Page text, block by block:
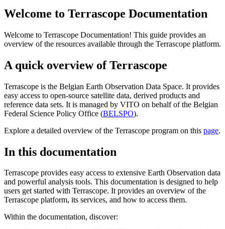
Welcome to Terrascope Documentation
Welcome to Terrascope Documentation! This guide provides an
overview of the resources available through the Terrascope platform.
A quick overview of Terrascope
Terrascope is the Belgian Earth Observation Data Space. It provides
easy access to open-source satellite data, derived products and
reference data sets. It is managed by VITO on behalf of the Belgian
Federal Science Policy Office (BELSPO).
Explore a detailed overview of the Terrascope program on this page.
In this documentation
Terrascope provides easy access to extensive Earth Observation data
and powerful analysis tools. This documentation is designed to help
users get started with Terrascope. It provides an overview of the
Terrascope platform, its services, and how to access them.
Within the documentation, discover: